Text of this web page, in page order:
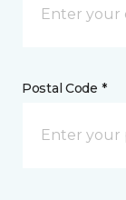
Postal Code *